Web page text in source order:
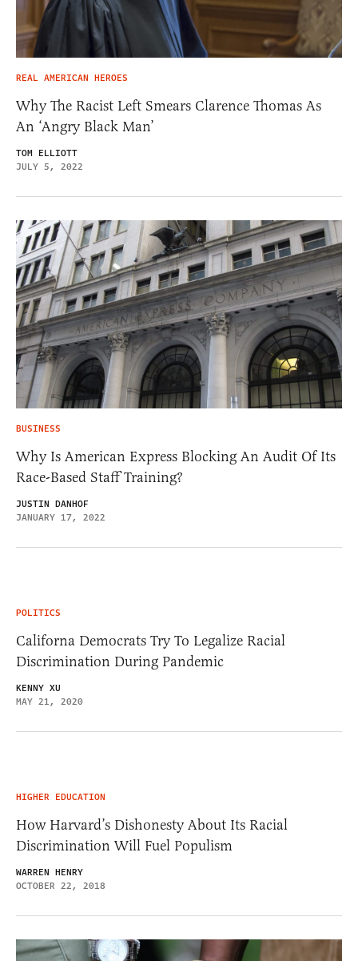
REAL AMERICAN HEROES
Why The Racist Left Smears Clarence Thomas As
An ‘Angry Black Man’
TOM ELLIOTT
JULY 5, 2022
BUSINESS
Why Is American Express Blocking An Audit Of Its
Race-Based Staff Training?
JUSTIN DANHOF
JANUARY 17, 2022
POLITICS
Californa Democrats Try To Legalize Racial
Discrimination During Pandemic
KENNY XU
MAY 21, 2020
HIGHER EDUCATION
How Harvard’s Dishonesty About Its Racial
Discrimination Will Fuel Populism
WARREN HENRY
OCTOBER 22, 2018